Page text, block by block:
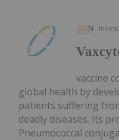
vaccine
global health by
patients suffering
deadly diseases. Its
Pneumococcal